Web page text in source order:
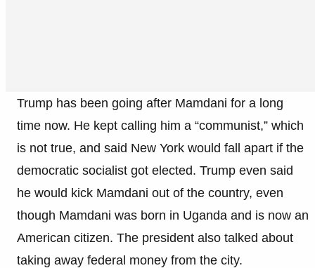
Trump has been going after Mamdani for a long
time now. He kept calling him a “communist,” which
is not true, and said New York would fall apart if the
democratic socialist got elected. Trump even said
he would kick Mamdani out of the country, even
though Mamdani was born in Uganda and is now an
American citizen. The president also talked about
taking away federal money from the city.